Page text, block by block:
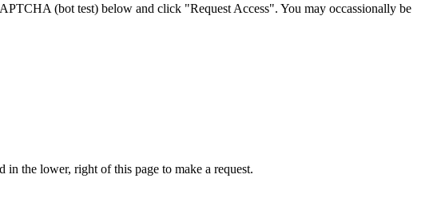
(bot test) below and click "Request Access". You may occassionally be
the lower, right of this page to make a request.